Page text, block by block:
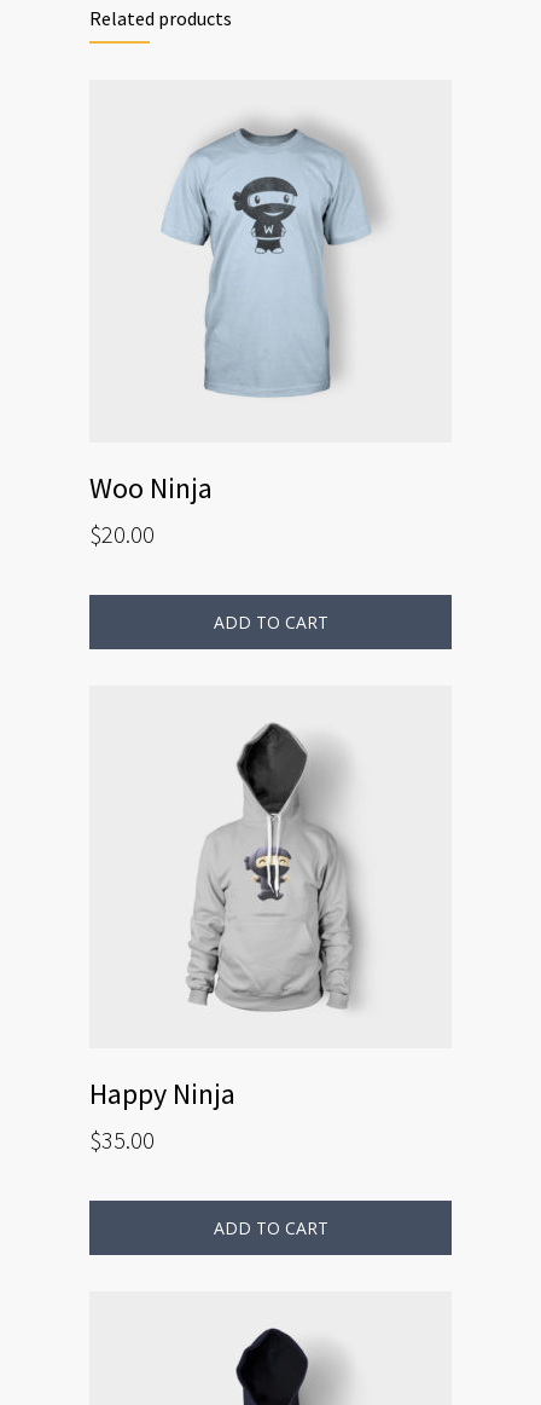
Related products
Woo Ninja
$20.00
ADD TO CART
Happy Ninja
$35.00
ADD TO CART